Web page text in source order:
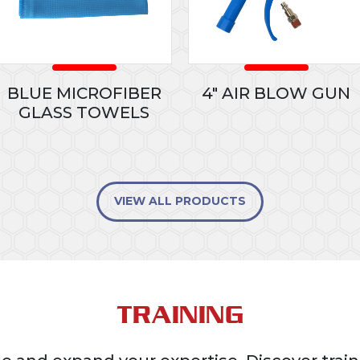
BLUE MICROFIBER
GLASS TOWELS
4" AIR BLOW GUN
VIEW ALL PRODUCTS
TRAINING